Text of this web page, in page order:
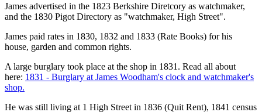
James advertised in the 1823 Berkshire Diretcory as watchmaker,
and the 1830 Pigot Directory as "watchmaker, High Street".
James paid rates in 1830, 1832 and 1833 (Rate Books) for his
house, garden and common rights.
A large burglary took place at the shop in 1831. Read all about
here: 1831 - Burglary at James Woodham's clock and watchmaker's
shop.
He was still living at 1 High Street in 1836 (Quit Rent), 1841 census